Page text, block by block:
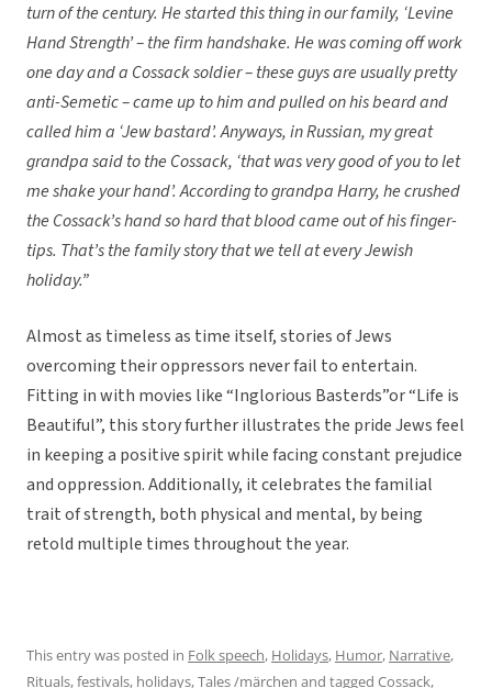
turn of the century. He started this thing in our family, ‘Levine
Hand Strength’ – the firm handshake. He was coming off work
one day and a Cossack soldier – these guys are usually pretty
anti-Semetic – came up to him and pulled on his beard and
called him a ‘Jew bastard’. Anyways, in Russian, my great
grandpa said to the Cossack, ‘that was very good of you to let
me shake your hand’. According to grandpa Harry, he crushed
the Cossack’s hand so hard that blood came out of his finger-
tips. That’s the family story that we tell at every Jewish
holiday.”
Almost as timeless as time itself, stories of Jews
overcoming their oppressors never fail to entertain.
Fitting in with movies like “Inglorious Basterds”or “Life is
Beautiful”, this story further illustrates the pride Jews feel
in keeping a positive spirit while facing constant prejudice
and oppression. Additionally, it celebrates the familial
trait of strength, both physical and mental, by being
retold multiple times throughout the year.
This entry was posted in Folk speech, Holidays, Humor, Narrative,
Rituals, festivals, holidays,Tales /märchen and tagged Cossack,